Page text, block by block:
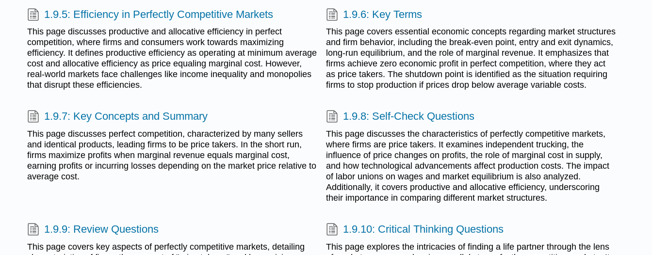
1.9.5: Efficiency in Perfectly Competitive Markets
This page discusses productive and allocative efficiency in perfect
competition, where firms and consumers work towards maximizing
efficiency. It defines productive efficiency as operating at minimum average
cost and allocative efficiency as price equaling marginal cost. However,
real-world markets face challenges like income inequality and monopolies
that disrupt these efficiencies.
1.9.6: Key Terms
This page covers essential economic concepts regarding market structures
and firm behavior, including the break-even point, entry and exit dynamics,
long-run equilibrium, and the role of marginal revenue. It emphasizes that
firms achieve zero economic profit in perfect competition, where they act
as price takers. The shutdown point is identified as the situation requiring
firms to stop production if prices drop below average variable costs.
1.9.7: Key Concepts and Summary
This page discusses perfect competition, characterized by many sellers
and identical products, leading firms to be price takers. In the short run,
firms maximize profits when marginal revenue equals marginal cost,
earning profits or incurring losses depending on the market price relative to
average cost.
1.9.8: Self-Check Questions
This page discusses the characteristics of perfectly competitive markets,
where firms are price takers. It examines independent trucking, the
influence of price changes on profits, the role of marginal cost in supply,
and how technological advancements affect production costs. The impact
of labor unions on wages and market equilibrium is also analyzed.
Additionally, it covers productive and allocative efficiency, underscoring
their importance in comparing different market structures.
1.9.9: Review Questions
This page covers key aspects of perfectly competitive markets, detailing
1.9.10: Critical Thinking Questions
This page explores the intricacies of finding a life partner through the lens